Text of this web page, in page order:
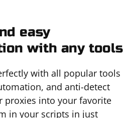
easy
with any tools
with all popular tools
and anti-detect
proxies into your favorite
in your scripts in just